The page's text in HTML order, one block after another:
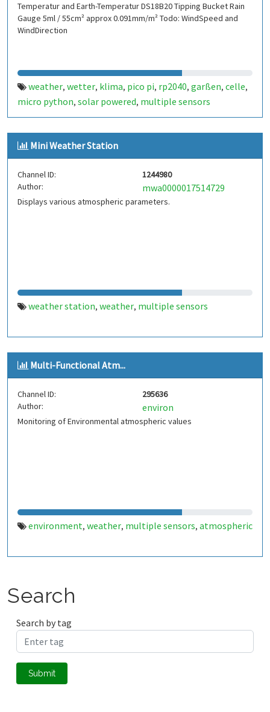
Temperatur and Earth-Temperatur DS18B20 Tipping Bucket Rain
Gauge 5ml / 55cm² approx 0.091mm/m² Todo: WindSpeed and
WindDirection
weather, wetter, klima, pico pi, rp2040, garßen, celle,
micro python, solar powered, multiple sensors
Mini Weather Station
Channel ID:
1244980
Author:
mwa0000017514729
Displays various atmospheric parameters.
weather station, weather, multiple sensors
Multi-Functional Atm...
Channel ID:
295636
Author:
environ
Monitoring of Environmental atmospheric values
environment, weather, multiple sensors, atmospheric
Search
Search by tag
Submit